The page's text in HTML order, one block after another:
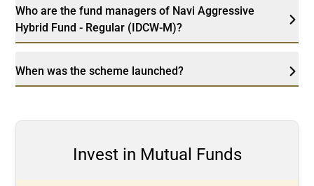
Who are the fund managers of Navi Aggressive
Hybrid Fund - Regular (IDCW-M)?
When was the scheme launched?
Invest in Mutual Funds